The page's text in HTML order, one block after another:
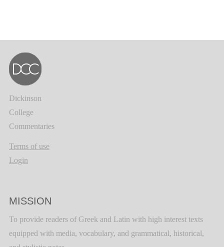
Dickinson
College
Commentaries
Terms of use
Login
MISSION
To provide readers of Greek and Latin with high interest texts
equipped with media, vocabulary, and grammatical, historical,